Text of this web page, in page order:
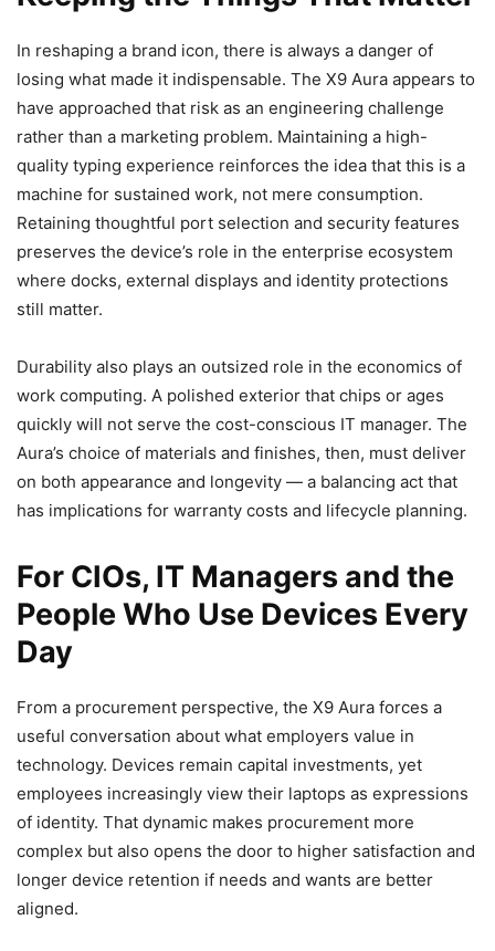
In reshaping a brand icon, there is always a danger of
losing what made it indispensable. The X9 Aura appears to
have approached that risk as an engineering challenge
rather than a marketing problem. Maintaining a high-
quality typing experience reinforces the idea that this is a
machine for sustained work, not mere consumption.
Retaining thoughtful port selection and security features
preserves the device’s role in the enterprise ecosystem
where docks, external displays and identity protections
still matter.
Durability also plays an outsized role in the economics of
work computing. A polished exterior that chips or ages
quickly will not serve the cost-conscious IT manager. The
Aura’s choice of materials and finishes, then, must deliver
on both appearance and longevity — a balancing act that
has implications for warranty costs and lifecycle planning.
For CIOs, IT Managers and the
People Who Use Devices Every
Day
From a procurement perspective, the X9 Aura forces a
useful conversation about what employers value in
technology. Devices remain capital investments, yet
employees increasingly view their laptops as expressions
of identity. That dynamic makes procurement more
complex but also opens the door to higher satisfaction and
longer device retention if needs and wants are better
aligned.